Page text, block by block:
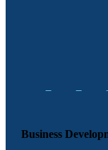
Business